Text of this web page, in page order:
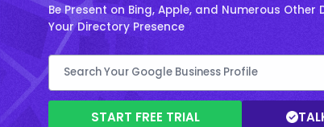
Be Present on Bing, Apple, and Numerous Other
Your Directory Presence
START FREE TRIAL